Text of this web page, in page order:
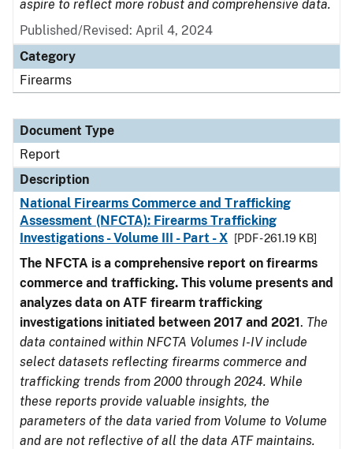
aspire to reflect more robust and comprehensive data.
Published/Revised: April 4, 2024
Category
Firearms
Document Type
Report
Description
National Firearms Commerce and Trafficking
Assessment (NFCTA): Firearms Trafficking
Investigations - Volume III - Part - X
[PDF - 261.19 KB]
The NFCTA is a comprehensive report on firearms
commerce and trafficking. This volume presents and
analyzes data on ATF firearm trafficking
investigations initiated between 2017 and 2021. The
data contained within NFCTA Volumes I-IV include
select datasets reflecting firearms commerce and
trafficking trends from 2000 through 2024. While
these reports provide valuable insights, the
parameters of the data varied from Volume to Volume
and are not reflective of all the data ATF maintains.